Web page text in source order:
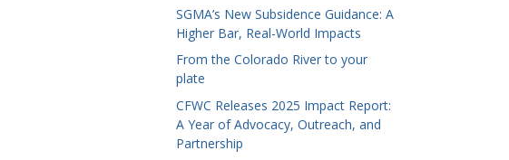
SGMA’s New Subsidence Guidance: A
Higher Bar, Real-World Impacts
From the Colorado River to your
plate
CFWC Releases 2025 Impact Report:
A Year of Advocacy, Outreach, and
Partnership